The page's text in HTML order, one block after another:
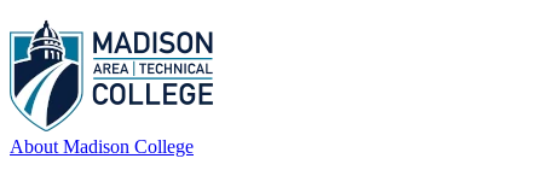
About Madison College